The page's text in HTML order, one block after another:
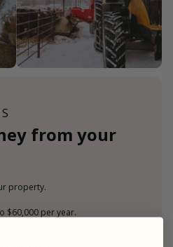
from your
property.
$60,000 per year.